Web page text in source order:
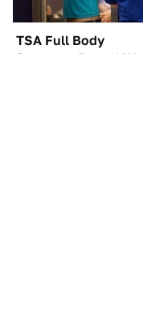
TSA Full Body
Scanners Reveal Way